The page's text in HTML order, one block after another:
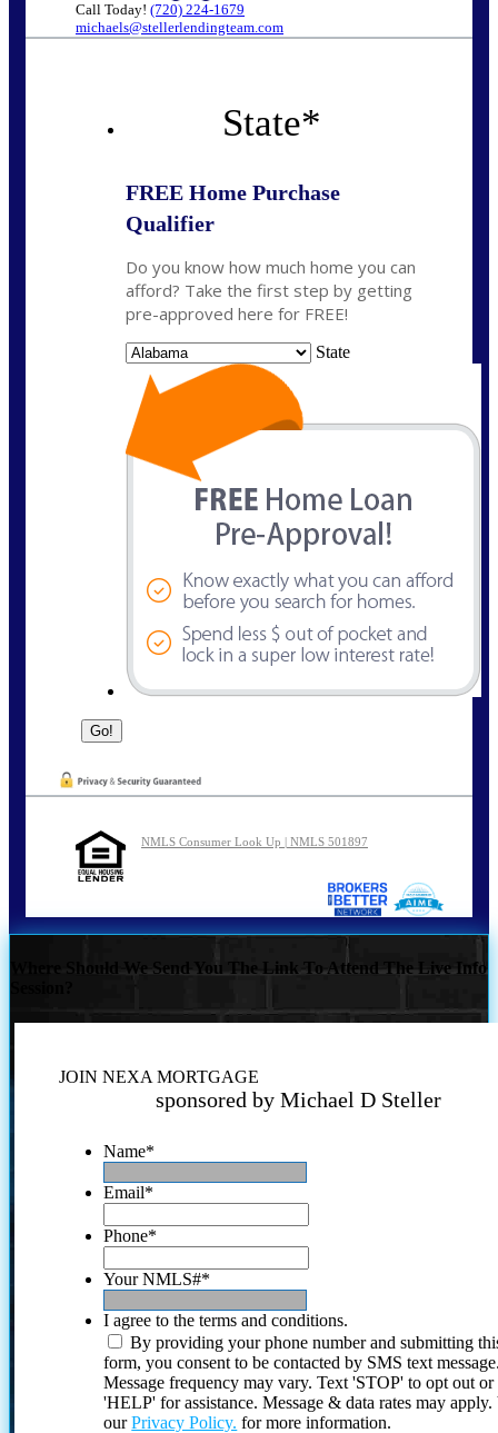
Call Today! (720) 224-1679
michaels@stellerlendingteam.com
State*
FREE Home Purchase
Qualifier
Do you know how much home you can
afford? Take the first step by getting
pre-approved here for FREE!
State
NMLS Consumer Look Up | NMLS 501897
Where Should We Send You The Link To Attend The Live Info
JOIN NEXA MORTGAGE
sponsored by Michael D Steller
Name*
Email*
Phone*
Your NMLS#*
I agree to the terms and conditions.
By providing your phone number and submitting
form, you consent to be contacted by SMS text
Message frequency may vary. Text 'STOP' to opt out or
'HELP' for assistance. Message & data rates may
ourPrivacy Policy. for more information.